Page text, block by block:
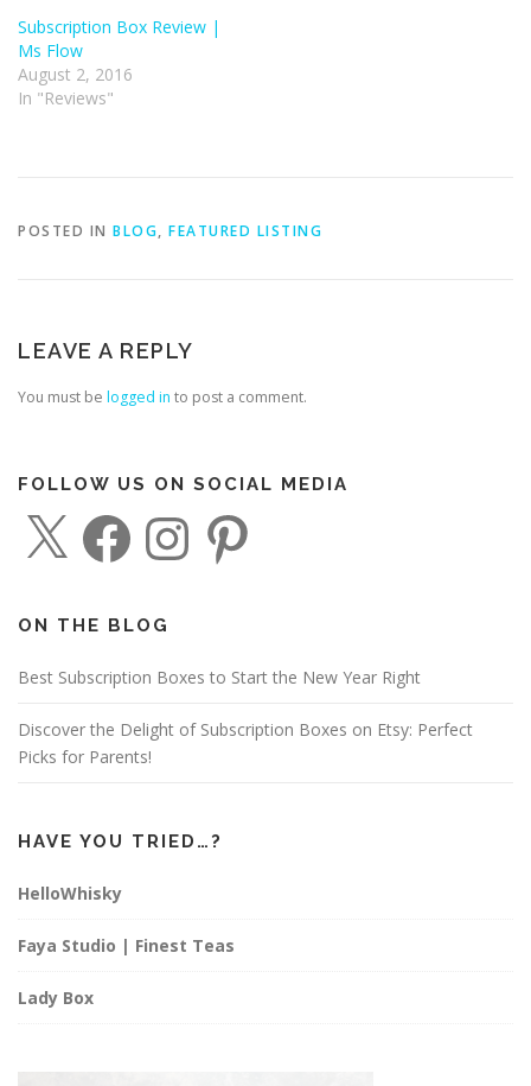
Subscription Box Review |
Ms Flow
August 2, 2016
In "Reviews"
POSTED IN BLOG, FEATURED LISTING
LEAVE A REPLY
You must be logged in to post a comment.
FOLLOW US ON SOCIAL MEDIA
a
c
o
k
n
r
a
ON THE BLOG
Best Subscription Boxes to Start the New Year Right
Discover the Delight of Subscription Boxes on Etsy: Perfect
Picks for Parents!
HAVE YOU TRIED…?
HelloWhisky
Faya Studio | Finest Teas
Lady Box